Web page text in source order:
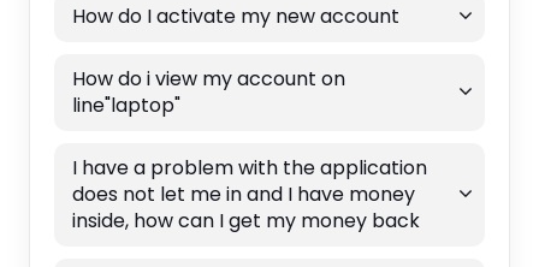
How do I activate my new account
How do i view my account on
line"laptop"
I have a problem with the application
does not let me in and I have money
inside, how can I get my money back